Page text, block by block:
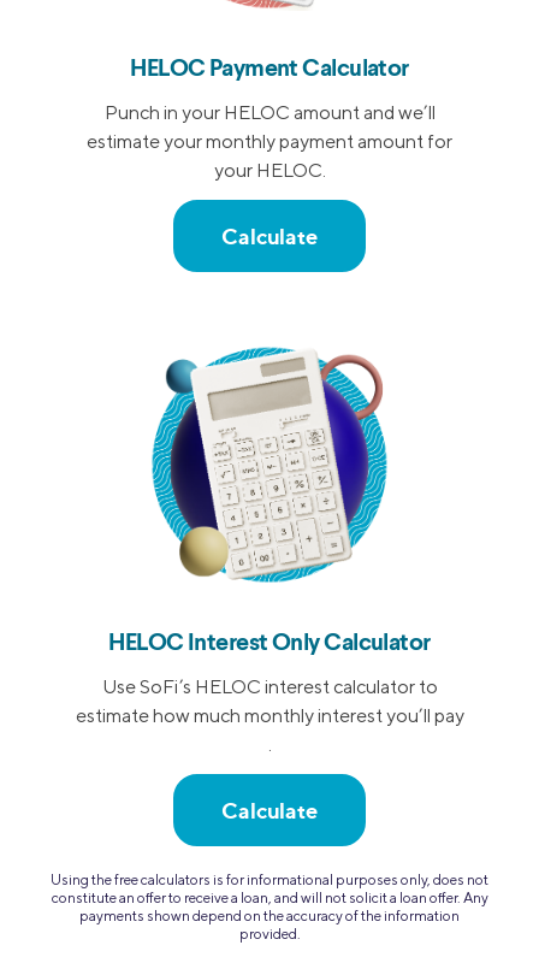
HELOC Payment Calculator
Punch in your HELOC amount and we’ll
estimate your monthly payment amount for
your HELOC.
Calculate
HELOC Interest Only Calculator
Use SoFi’s HELOC interest calculator to
estimate how much monthly interest you’ll pay
.
Calculate
Using the free calculators is for informational purposes only, does not
constitute an offer to receive a loan, and will not solicit a loan offer. Any
payments shown depend on the accuracy of the information
provided.